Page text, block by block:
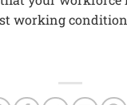
working